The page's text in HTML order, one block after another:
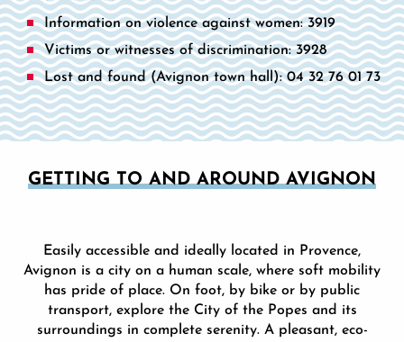
Information on violence against women: 3919
Victims or witnesses of discrimination: 3928
Lost and found (Avignon town hall): 04 32 76 01 73
GETTING TO AND AROUND AVIGNON
Easily accessible and ideally located in Provence,
Avignon is a city on a human scale, where soft mobility
has pride of place. On foot, by bike or by public
transport, explore the City of the Popes and its
surroundings in complete serenity. A pleasant, eco-